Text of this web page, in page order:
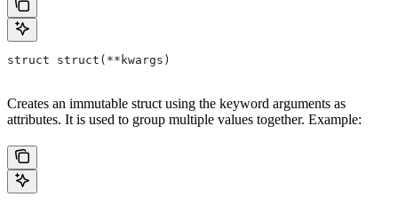
struct struct(**kwargs)
Creates an immutable struct using the keyword arguments as
attributes. It is used to group multiple values together. Example: